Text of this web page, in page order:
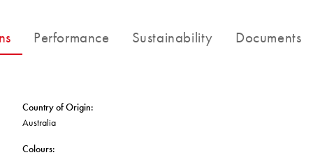
Locally Made
Continuous Improvement
Broadloom Carpet Backings
Carpet Tile Backings
Performance Sustainability Documents
Country of Origin:
Australia
Colours: